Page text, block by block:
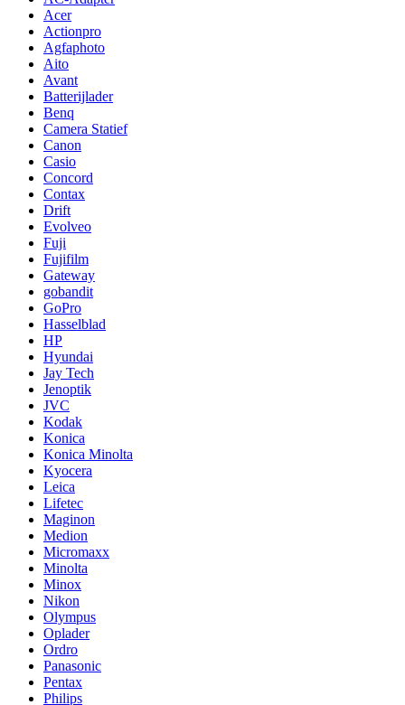
Acer
Actionpro
Agfaphoto
Aito
Avant
Batterijlader
Benq
Camera Statief
Canon
Casio
Concord
Contax
Drift
Evolveo
Fuji
Fujifilm
Gateway
gobandit
GoPro
Hasselblad
HP
Hyundai
Jay Tech
Jenoptik
JVC
Kodak
Konica
Konica Minolta
Kyocera
Leica
Lifetec
Maginon
Medion
Micromaxx
Minolta
Minox
Nikon
Olympus
Oplader
Ordro
Panasonic
Pentax
Philips